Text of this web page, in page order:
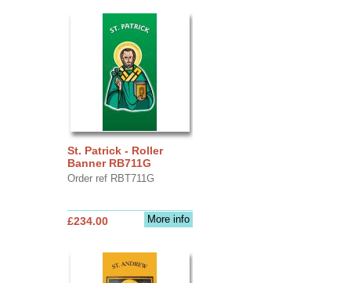
St. Patrick - Roller
Banner RB711G
Order ref RBT711G
More info
£234.00